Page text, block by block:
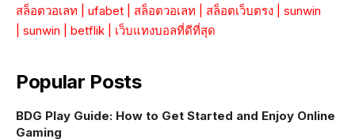
สล็อตวอเลท
ufabet สล็อตวอเลท สล็อตเว็บตรง
sunwin
sunwin betflik เว็บแทงบอลที่ดีที่สุด
Popular Posts
BDG Play Guide: How to Get Started and Enjoy Online
Gaming